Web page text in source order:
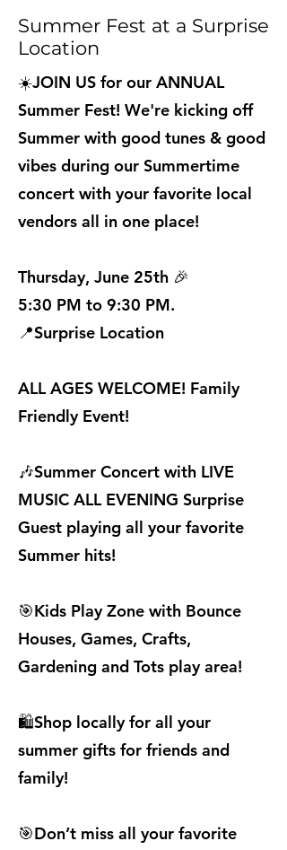
Summer Fest at a Surprise
Location
☀️JOIN US for our ANNUAL
Summer Fest! We're kicking off
Summer with good tunes & good
vibes during our Summertime
concert with your favorite local
vendors all in one place!
Thursday, June 25th 🎉
5:30 PM to 9:30 PM.
📍Surprise Location
ALL AGES WELCOME! Family
Friendly Event!
🎶Summer Concert with LIVE
MUSIC ALL EVENING Surprise
Guest playing all your favorite
Summer hits!
🎯Kids Play Zone with Bounce
Houses, Games, Crafts,
Gardening and Tots play area!
🛍️Shop locally for all your
summer gifts for friends and
family!
🎯Don’t miss all your favorite